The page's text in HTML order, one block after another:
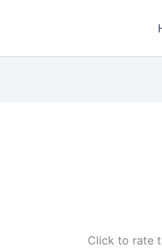
Click to rate